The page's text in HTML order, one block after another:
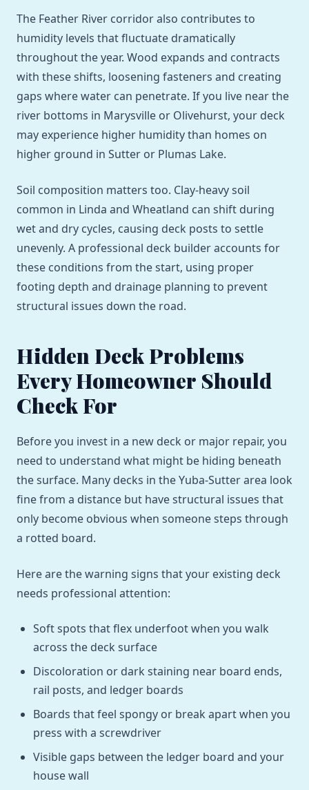
The Feather River corridor also contributes to
humidity levels that fluctuate dramatically
throughout the year. Wood expands and contracts
with these shifts, loosening fasteners and creating
gaps where water can penetrate. If you live near the
river bottoms in Marysville or Olivehurst, your deck
may experience higher humidity than homes on
higher ground in Sutter or Plumas Lake.
Soil composition matters too. Clay-heavy soil
common in Linda and Wheatland can shift during
wet and dry cycles, causing deck posts to settle
unevenly. A professional deck builder accounts for
these conditions from the start, using proper
footing depth and drainage planning to prevent
structural issues down the road.
Hidden Deck Problems
Every Homeowner Should
Check For
Before you invest in a new deck or major repair, you
need to understand what might be hiding beneath
the surface. Many decks in the Yuba-Sutter area look
fine from a distance but have structural issues that
only become obvious when someone steps through
a rotted board.
Here are the warning signs that your existing deck
needs professional attention:
Soft spots that flex underfoot when you walk
across the deck surface
Discoloration or dark staining near board ends,
rail posts, and ledger boards
Boards that feel spongy or break apart when you
press with a screwdriver
Visible gaps between the ledger board and your
house wall